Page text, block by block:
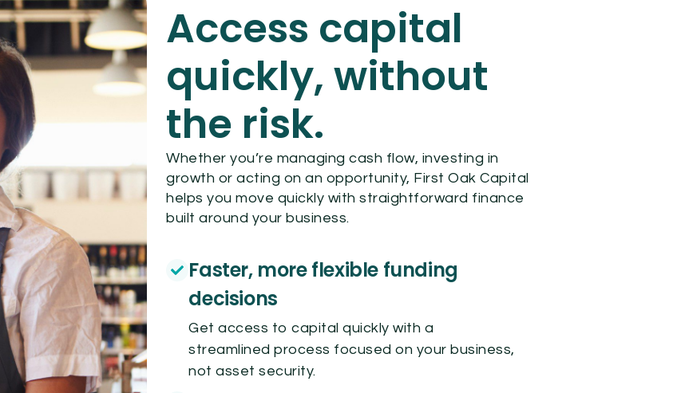
Access capital
quickly, without
the risk.
Whether you’re managing cash flow, investing in
growth or acting on an opportunity, First Oak Capital
helps you move quickly with straightforward finance
built around your business.
Faster, more flexible funding
decisions
Get access to capital quickly with a
streamlined process focused on your business,
not asset security.